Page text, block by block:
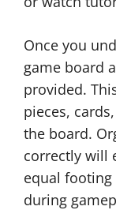
Once you
game board
provided.
pieces,
the board.
correctly will
equal
during